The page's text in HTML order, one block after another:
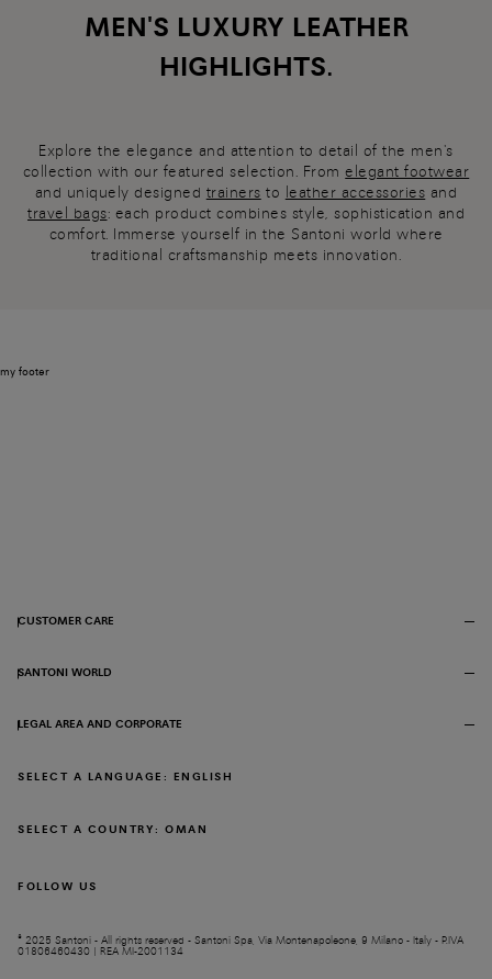
MEN'S LUXURY LEATHER
HIGHLIGHTS.
Explore the elegance and attention to detail of the men's
collection with our featured selection. Fromelegant footwear
and uniquely designed trainers to leather accessories and
travel bags: each product combines style, sophistication and
comfort. Immerse yourself in the Santoni world where
traditional craftsmanship meets innovation.
my footer
CUSTOMER CARE
SANTONI WORLD
LEGAL AREA AND CORPORATE
FOLLOW US
SELECT A LANGUAGE: ENGLISH
SELECT A COUNTRY: OMAN
© 2025 Santoni - All rights reserved - Santoni Spa, Via Montenapoleone, 9 Milano - Italy - P.IVA
01806460430 | REA MI-2001134